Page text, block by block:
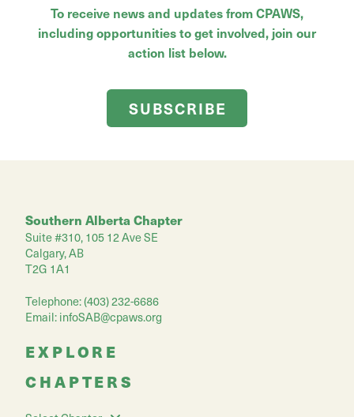
To receive news and updates from CPAWS,
including opportunities to get involved, join our
action list below.
SUBSCRIBE
Southern Alberta Chapter
Suite #310, 105 12 Ave SE
Calgary, AB
T2G 1A1
Telephone: (403) 232-6686
Email: infoSAB@cpaws.org
EXPLORE
CHAPTERS